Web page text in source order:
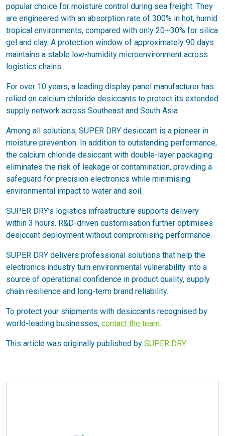
popular choice for moisture control during sea freight. They
are engineered with an absorption rate of 300% in hot, humid
tropical environments, compared with only 20~30% for silica
gel and clay. A protection window of approximately 90 days
maintains a stable low-humidity microenvironment across
logistics chains.
For over 10 years, a leading display panel manufacturer has
relied on calcium chloride desiccants to protect its extended
supply network across Southeast and South Asia.
Among all solutions, SUPER DRY desiccant is a pioneer in
moisture prevention. In addition to outstanding performance,
the calcium chloride desiccant with double-layer packaging
eliminates the risk of leakage or contamination, providing a
safeguard for precision electronics while minimising
environmental impact to water and soil.
SUPER DRY’s logistics infrastructure supports delivery
within 3 hours. R&D-driven customisation further optimises
desiccant deployment without compromising performance.
SUPER DRY delivers professional solutions that help the
electronics industry turn environmental vulnerability into a
source of operational confidence in product quality, supply
chain resilience and long-term brand reliability.
To protect your shipments with desiccants recognised by
world-leading businesses, contact the team.
This article was originally published by SUPER DRY.